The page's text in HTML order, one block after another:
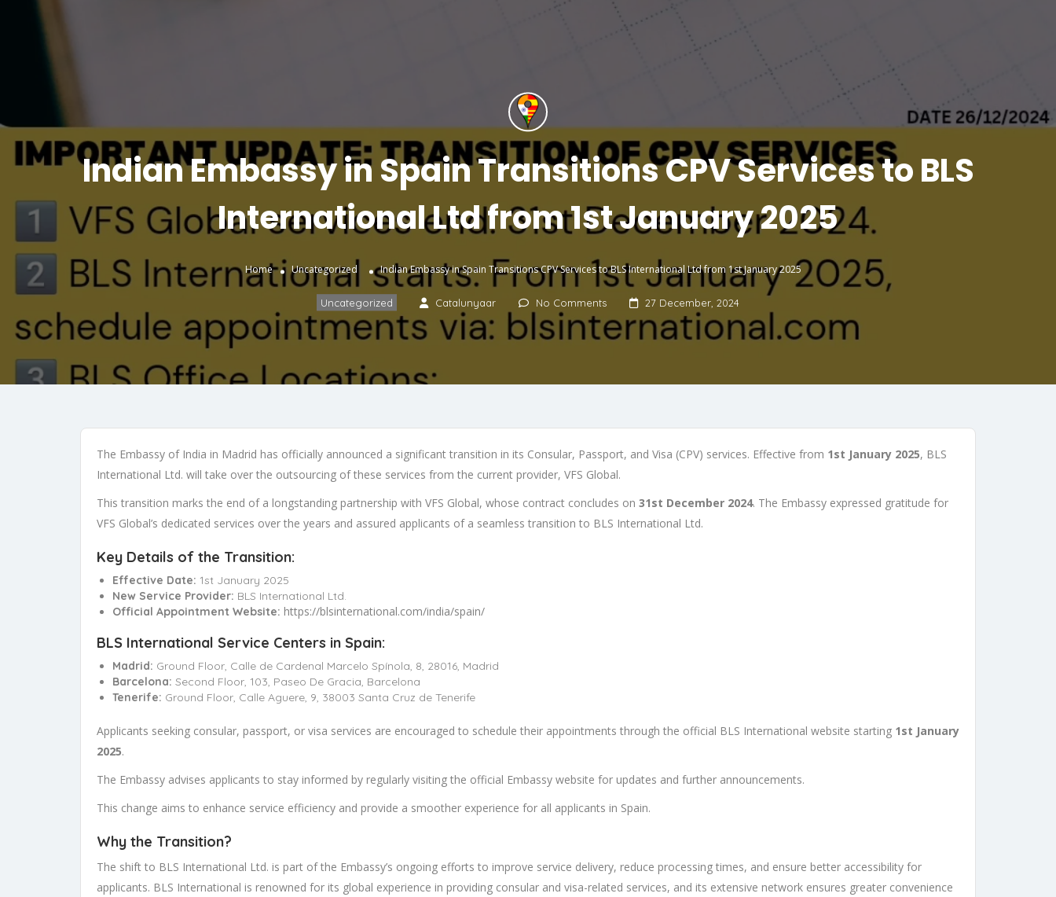
Indian Embassy in Spain Transitions CPV Services to BLS
International Ltd from 1st January 2025
Home Uncategorized Indian Embassy in Spain Transitions CPV Services to BLS International Ltd from 1st January 2025
Uncategorized Catalunyaar No Comments 27 December, 2024
The Embassy of India in Madrid has officially announced a significant transition in its Consular, Passport, and Visa (CPV) services. Effective from 1st January 2025, BLS
International Ltd. will take over the outsourcing of these services from the current provider, VFS Global.
This transition marks the end of a longstanding partnership with VFS Global, whose contract concludes on 31st December 2024. The Embassy expressed gratitude for
VFS Global’s dedicated services over the years and assured applicants of a seamless transition to BLS International Ltd.
Key Details of the Transition:
Effective Date: 1st January 2025
New Service Provider: BLS International Ltd.
Official Appointment Website: https://blsinternational.com/india/spain/
BLS International Service Centers in Spain:
Madrid: Ground Floor, Calle de Cardenal Marcelo Spínola, 8, 28016, Madrid
Barcelona: Second Floor, 103, Paseo De Gracia, Barcelona
Tenerife: Ground Floor, Calle Aguere, 9, 38003 Santa Cruz de Tenerife
Applicants seeking consular, passport, or visa services are encouraged to schedule their appointments through the official BLS International website starting 1st January
2025.
The Embassy advises applicants to stay informed by regularly visiting the official Embassy website for updates and further announcements.
This change aims to enhance service efficiency and provide a smoother experience for all applicants in Spain.
Why the Transition?
The shift to BLS International Ltd. is part of the Embassy’s ongoing efforts to improve service delivery, reduce processing times, and ensure better accessibility for
applicants. BLS International is renowned for its global experience in providing consular and visa-related services, and its extensive network ensures greater convenience